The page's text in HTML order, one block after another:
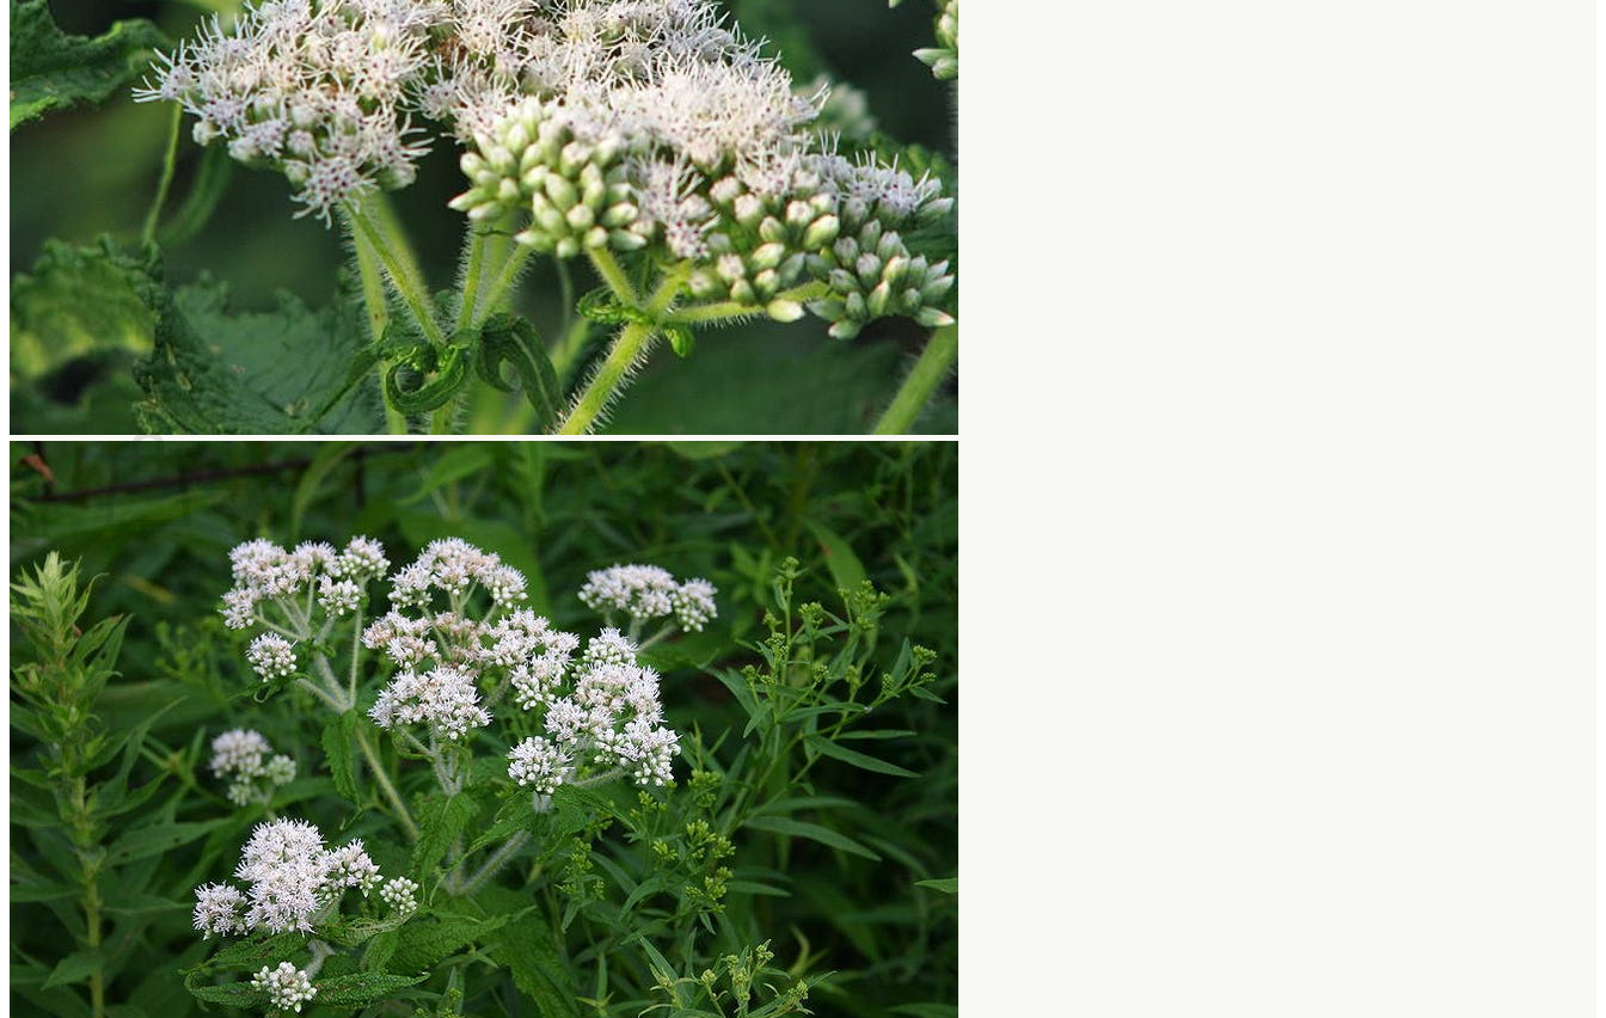
Houseplants
Flowers
Trees
Vegetables
Succulents
Indoor Plants
Outdoor Plants
Flowering Plants
Vines
Gardening Tips
Plant Gift Ideas
About Us
Contact
Search
for:
Cart / 0.00
No products in the cart.
Return to shop
Search
for:
Cart
No products in the cart.
Return to shop